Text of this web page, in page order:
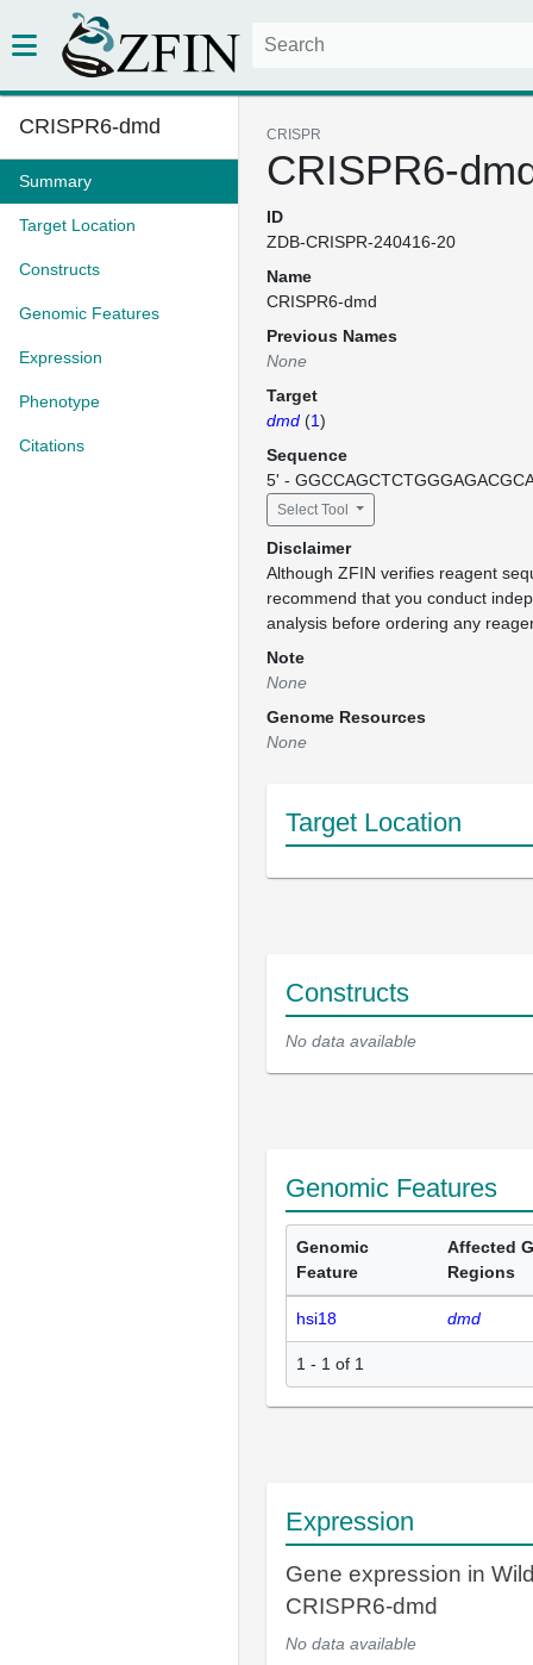
CRISPR6-dmd
Summary
Target Location
Constructs
Genomic Features
Expression
Phenotype
Citations
CRISPR
CRISPR6-
ID
ZDB-CRISPR-240416-20
Name
CRISPR6-dmd
Previous Names
None
Target
dmd (1)
Sequence
5' -
Select Tool
Disclaimer
Although ZFIN verifies reagent
recommend that you conduct
analysis before ordering any
Note
None
Genome Resources
None
Target Location
Constructs
No data available
Genomic Features
Genomic
Feature
Affected
Regions
hsi18 dmd
1 - 1 of 1
Expression
Gene expression in
CRISPR6-dmd
No data available